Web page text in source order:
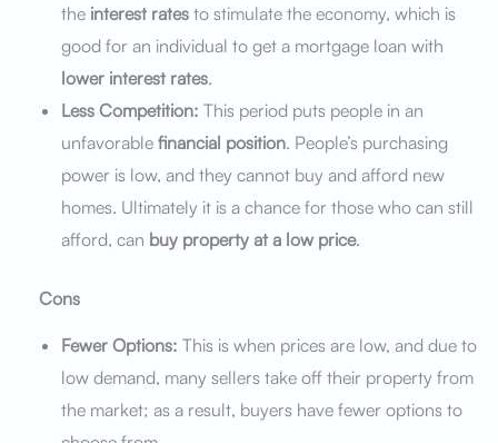
the interest ratesto stimulate the economy, which is
good for an individual to get a mortgage loan with
lower interest rates.
Less Competition: This period puts people in an
unfavorable financial position. People’s purchasing
power is low, and they cannot buy and afford new
homes. Ultimately it is a chance for those who can still
afford, can buy property at a low price.
Cons
Fewer Options: This is when prices are low, and due to
low demand, many sellers take off their property from
the market; as a result, buyers have fewer options to